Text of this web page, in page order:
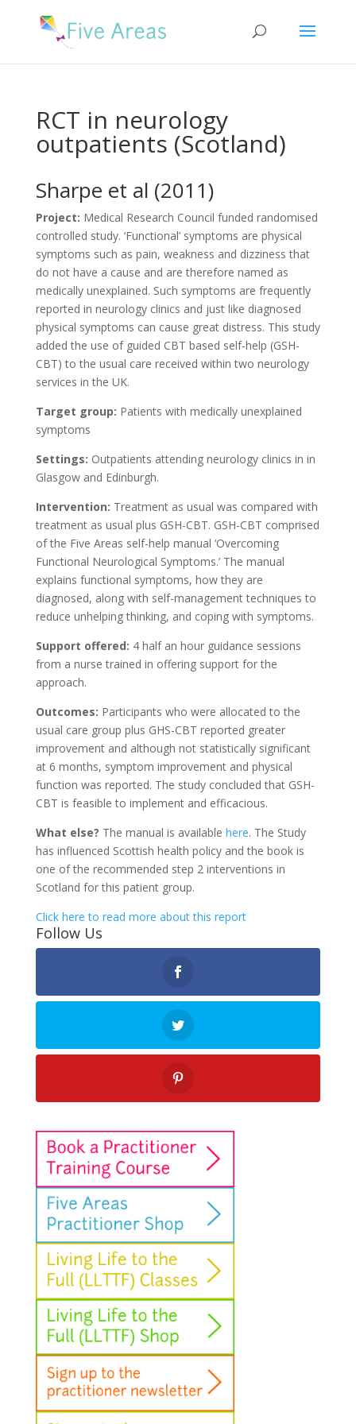
RCT in neurology
outpatients (Scotland)
Sharpe et al (2011)
Project: Medical Research Council funded randomised
controlled study. ‘Functional’ symptoms are physical
symptoms such as pain, weakness and dizziness that
do not have a cause and are therefore named as
medically unexplained. Such symptoms are frequently
reported in neurology clinics and just like diagnosed
physical symptoms can cause great distress. This study
added the use of guided CBT based self-help (GSH-
CBT) to the usual care received within two neurology
services in the UK.
Target group: Patients with medically unexplained
symptoms
Settings: Outpatients attending neurology clinics in in
Glasgow and Edinburgh.
Intervention: Treatment as usual was compared with
treatment as usual plus GSH-CBT. GSH-CBT comprised
of the Five Areas self-help manual ‘Overcoming
Functional Neurological Symptoms.’ The manual
explains functional symptoms, how they are
diagnosed, along with self-management techniques to
reduce unhelping thinking, and coping with symptoms.
Support offered: 4 half an hour guidance sessions
from a nurse trained in offering support for the
approach.
Outcomes: Participants who were allocated to the
usual care group plus GHS-CBT reported greater
improvement and although not statistically significant
at 6 months, symptom improvement and physical
function was reported. The study concluded that GSH-
CBT is feasible to implement and efficacious.
What else? The manual is available here. The Study
has influenced Scottish health policy and the book is
one of the recommended step 2 interventions in
Scotland for this patient group.
Click here to read more about this report
Follow Us